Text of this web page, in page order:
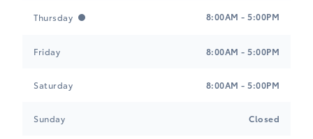
Thursday 8:00AM - 5:00PM
Friday 8:00AM - 5:00PM
Saturday 8:00AM - 5:00PM
Sunday Closed